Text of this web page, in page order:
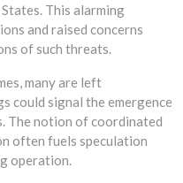
This alarming
and raised concerns
of such threats.
many are left
could signal the emergence
The notion of coordinated
often fuels speculation
operation.